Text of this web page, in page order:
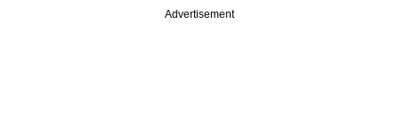
Advertisement